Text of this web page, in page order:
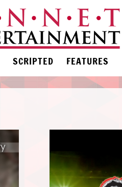
SCRIPTED FEATURES